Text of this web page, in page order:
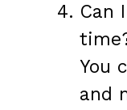
Can
You
and